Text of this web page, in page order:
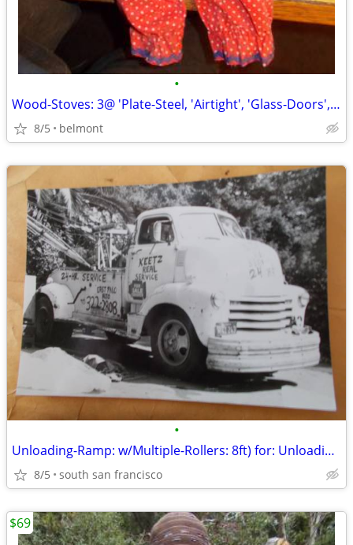
•
Wood-Stoves: 3@ 'Plate-Steel, 'Airtight', 'Glass-Doors', 'Front/Side
8/5 belmont
•
Unloading-Ramp: w/Multiple-Rollers: 8ft) for: Unloading-Truck quickly!
8/5 south san francisco
$69